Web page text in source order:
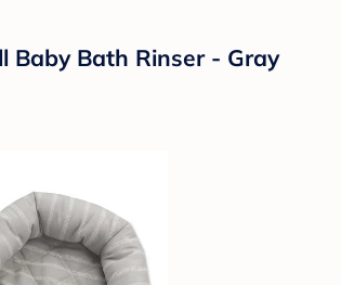
Baby Bath Rinser - Gray